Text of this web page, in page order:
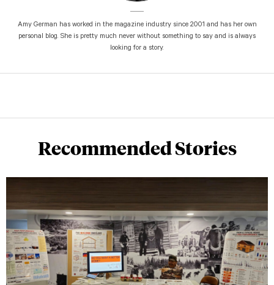
Amy German has worked in the magazine industry since 2001 and has her own
personal blog. She is pretty much never without something to say and is always
looking for a story.
Recommended Stories